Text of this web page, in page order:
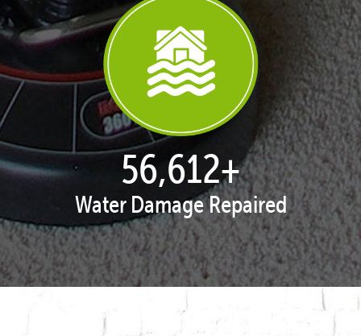
57,962+
Water Damage Repaired